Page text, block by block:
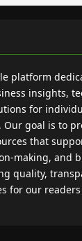
platform
insights,
for
Our goal is to
that
making, and
quality,
for our